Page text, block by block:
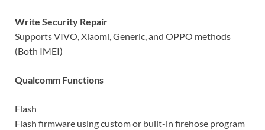
Write Security Repair
Supports VIVO, Xiaomi, Generic, and OPPO methods
(Both IMEI)
Qualcomm Functions
Flash
Flash firmware using custom or built-in firehose program